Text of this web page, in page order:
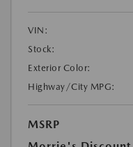
VIN:
Stock:
Exterior Color:
Highway/City MPG:
MSRP